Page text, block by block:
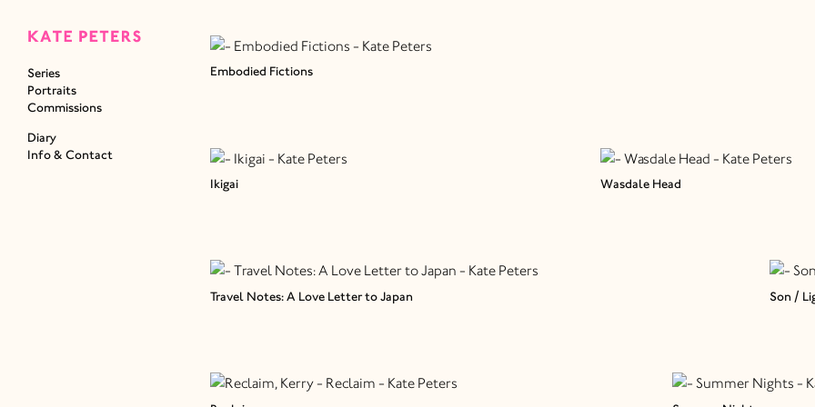
Series
Portraits
Commissions
Diary
Info & Contact
Embodied Fictions
Ikigai Wasdale Head
Travel Notes: A Love Letter to Japan Son /